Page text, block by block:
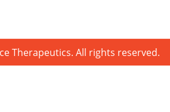
Therapeutics. All rights reserved.